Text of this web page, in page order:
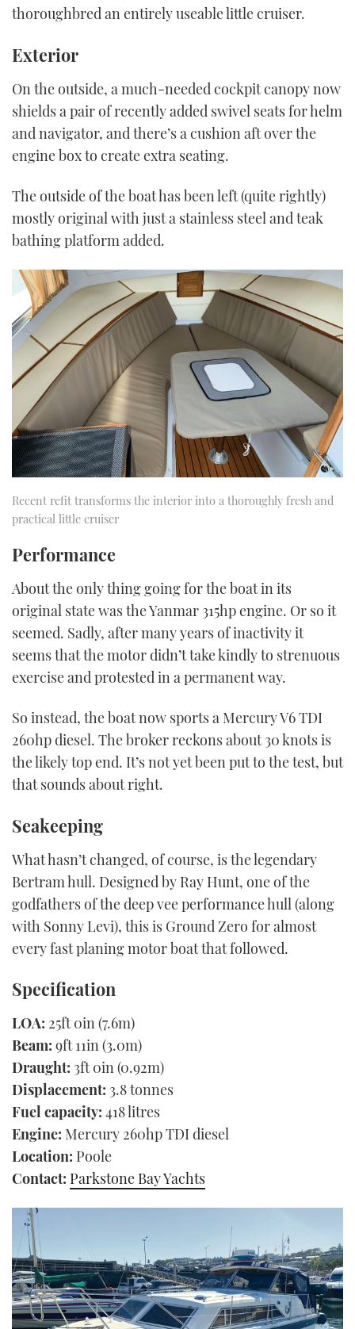
thoroughbred an entirely useable little cruiser.
Exterior
On the outside, a much-needed cockpit canopy now
shields a pair of recently added swivel seats for helm
and navigator, and there’s a cushion aft over the
engine box to create extra seating.
The outside of the boat has been left (quite rightly)
mostly original with just a stainless steel and teak
bathing platform added.
Recent refit transforms the interior into a thoroughly fresh and
practical little cruiser
Performance
About the only thing going for the boat in its
original state was the Yanmar 315hp engine. Or so it
seemed. Sadly, after many years of inactivity it
seems that the motor didn’t take kindly to strenuous
exercise and protested in a permanent way.
So instead, the boat now sports a Mercury V6 TDI
260hp diesel. The broker reckons about 30 knots is
the likely top end. It’s not yet been put to the test, but
that sounds about right.
Seakeeping
What hasn’t changed, of course, is the legendary
Bertram hull. Designed by Ray Hunt, one of the
godfathers of the deep vee performance hull (along
with Sonny Levi), this is Ground Zero for almost
every fast planing motor boat that followed.
Specification
LOA: 25ft 0in (7.6m)
Beam: 9ft 11in (3.0m)
Draught: 3ft 0in (0.92m)
Displacement: 3.8 tonnes
Fuel capacity: 418 litres
Engine: Mercury 260hp TDI diesel
Location: Poole
Contact: Parkstone Bay Yachts